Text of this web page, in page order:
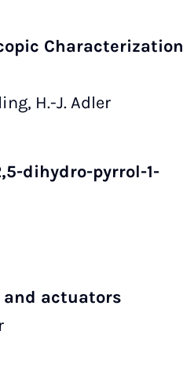
Characterization
H.-J. Adler
dihydro-pyrrol-1-
actuators